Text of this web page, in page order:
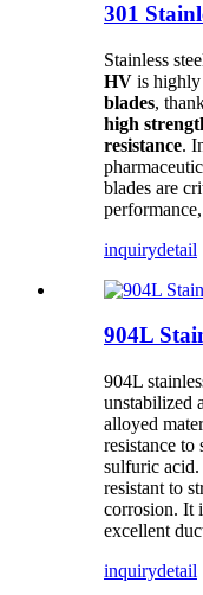
301
Stainless
HV is highly
blades,
high
resistance.
blades are
inquirydetail
904L
904L
unstabilized
alloyed
resistance to
sulfuric
resistant to
corrosion. It
excellent
inquirydetail